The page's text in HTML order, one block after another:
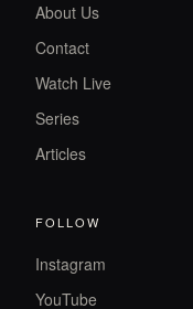
About Us
Contact
Watch Live
Series
Articles
FOLLOW
Instagram
YouTube